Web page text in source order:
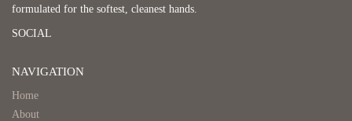
formulated for the softest, cleanest hands.
SOCIAL
NAVIGATION
Home
About